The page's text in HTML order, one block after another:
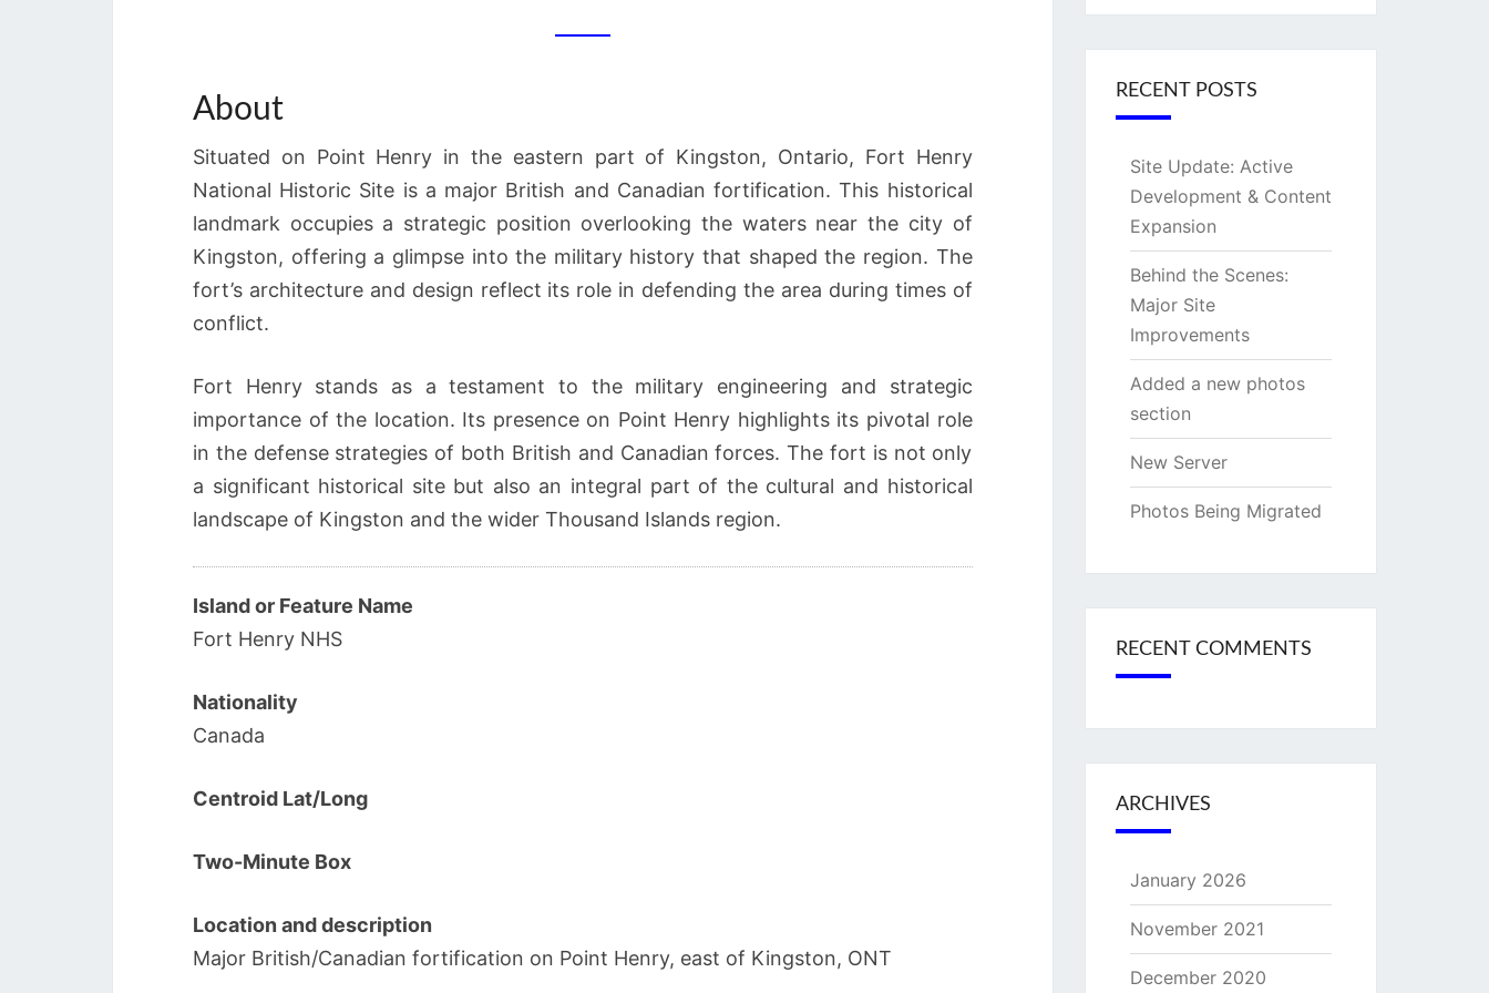
About
Situated on Point Henry in the eastern part of Kingston, Ontario, Fort Henry
National Historic Site is a major British and Canadian fortification. This historical
landmark occupies a strategic position overlooking the waters near the city of
Kingston, offering a glimpse into the military history that shaped the region. The
fort’s architecture and design reflect its role in defending the area during times of
conflict.
Fort Henry stands as a testament to the military engineering and strategic
importance of the location. Its presence on Point Henry highlights its pivotal role
in the defense strategies of both British and Canadian forces. The fort is not only
a significant historical site but also an integral part of the cultural and historical
landscape of Kingston and the wider Thousand Islands region.
Island or Feature Name
Fort Henry NHS
Nationality
Canada
Centroid Lat/Long
Two-Minute Box
Location and description
Major British/Canadian fortification on Point Henry, east of Kingston, ONT
RECENT POSTS
Site Update: Active
Development & Content
Expansion
Behind the Scenes:
Major Site
Improvements
Added a new photos
section
New Server
Photos Being Migrated
RECENT COMMENTS
ARCHIVES
January 2026
November 2021
December 2020